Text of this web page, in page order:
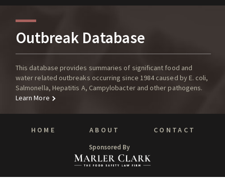
Outbreak Database
This database provides summaries of significant food and
water related outbreaks occurring since 1984 caused by E. coli,
Salmonella, Hepatitis A, Campylobacter and other pathogens.
Learn More
HOME ABOUT CONTACT
Sponsored By